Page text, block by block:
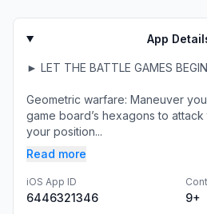
App
► LET THE BATTLE GAMES BEGIN
Geometric warfare: Maneuver
game board’s hexagons to
your position...
Read more
iOS App ID
6446321346 9+